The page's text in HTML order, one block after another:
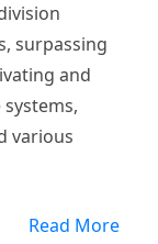
surpassing
and
various
Read More